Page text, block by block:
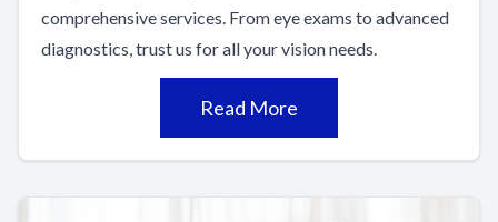
comprehensive services. From eye exams to advanced
diagnostics, trust us for all your vision needs.
Read More